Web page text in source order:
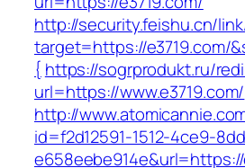
http://security.feishu.cn/
target=https://e3719.com/
{ https://sogrprodukt.ru/
url=https://www.e3719.com/
http://
id=f2d12591-1512-4ce9-
e658eebe914e&url=https://